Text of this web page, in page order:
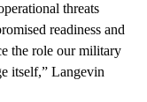
threats
readiness and
the role our military
itself,” Langevin